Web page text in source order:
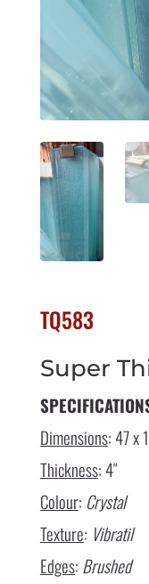
TQ583
Super
Dimensions: 47 x
Thickness: 4″
Colour: Crystal
Texture: Vibratil
Edges: Brushed